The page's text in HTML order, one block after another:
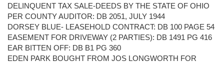
DELINQUENT TAX SALE-DEEDS BY THE STATE OF OHIO
PER COUNTY AUDITOR: DB 2051, JULY 1944
DORSEY BLUE- LEASEHOLD CONTRACT: DB 100 PAGE 54
EASEMENT FOR DRIVEWAY (2 PARTIES): DB 1491 PG 416
EAR BITTEN OFF: DB B1 PG 360
EDEN PARK BOUGHT FROM JOS LONGWORTH FOR